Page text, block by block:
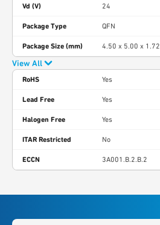
Vd (V) 24
Package Type QFN
Package Size (mm) 4.50 x 5.00 x 1.72
View All
RoHS Yes
Lead Free Yes
Halogen Free Yes
ITAR Restricted No
ECCN 3A001.B.2.B.2